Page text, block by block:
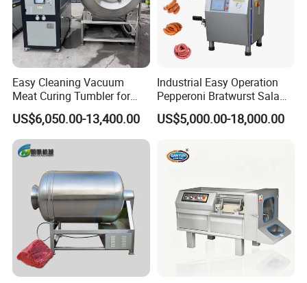
Easy Cleaning Vacuum
Meat Curing Tumbler for
Central Kitchen and
Catering Industry
US$6,050.00-13,400.00
Industrial Easy Operation
Pepperoni Bratwurst Salami
Chorizo Hot Dog Ham
Bacon Saucisson
Vacuum Stuffing Filler
Filling Making Machine
US$5,000.00-18,000.00